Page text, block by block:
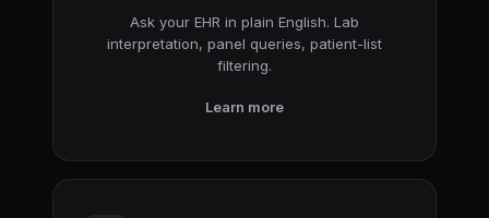
Ask your EHR in plain English. Lab
interpretation, panel queries, patient-list
filtering.
Learn more